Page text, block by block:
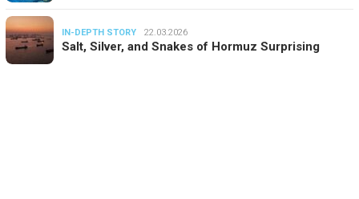
IN-DEPTH STORY 22.03.2026
Salt, Silver, and Snakes of Hormuz Surprising